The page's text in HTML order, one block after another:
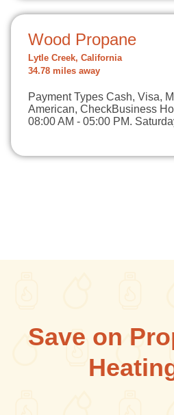
Wood Propane
Lytle Creek, California
34.78 miles away
Payment Types Cash, Visa,
American, CheckBusiness
08:00 AM - 05:00 PM.
Save on